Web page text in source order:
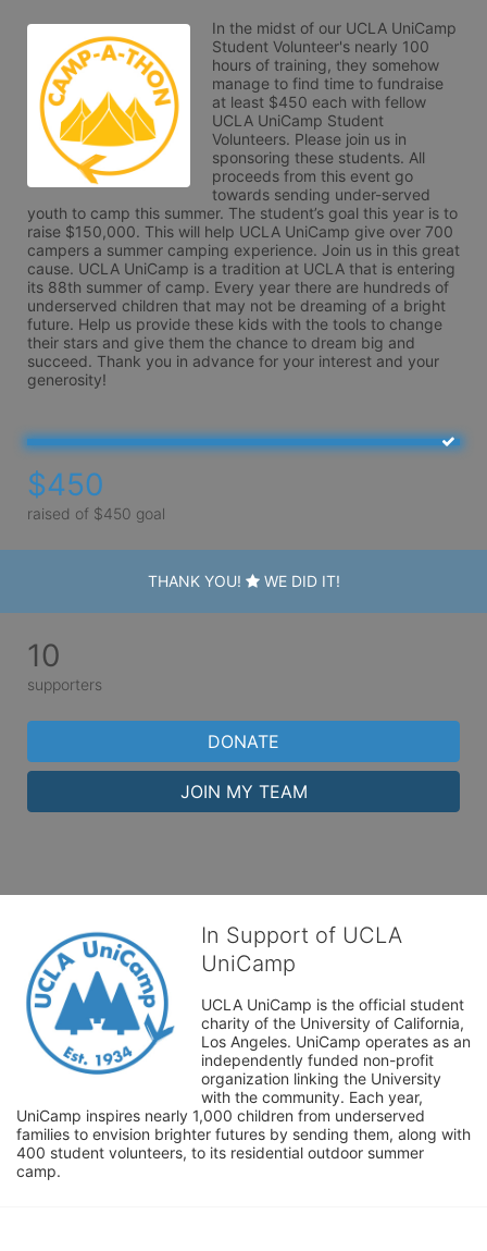
In the midst of our UCLA UniCamp
Student Volunteer's nearly 100
hours of training, they somehow
manage to find time to fundraise
at least $450 each with fellow
UCLA UniCamp Student
Volunteers. Please join us in
sponsoring these students. All
proceeds from this event go
towards sending under-served
youth to camp this summer. The student’s goal this year is to
raise $150,000. This will help UCLA UniCamp give over 700
campers a summer camping experience. Join us in this great
cause. UCLA UniCamp is a tradition at UCLA that is entering
its 88th summer of camp. Every year there are hundreds of
underserved children that may not be dreaming of a bright
future. Help us provide these kids with the tools to change
their stars and give them the chance to dream big and
succeed. Thank you in advance for your interest and your
generosity!
$450
raised of $450 goal
THANK YOU! WE DID IT!
10
supporters
DONATE
JOIN MY TEAM
In Support of UCLA
UniCamp
UCLA UniCamp is the official student
charity of the University of California,
Los Angeles. UniCamp operates as an
independently funded non-profit
organization linking the University
with the community. Each year,
UniCamp inspires nearly 1,000 children from underserved
families to envision brighter futures by sending them, along with
400 student volunteers, to its residential outdoor summer
camp.